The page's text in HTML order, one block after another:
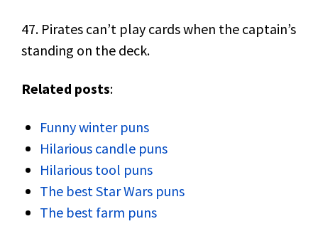
47. Pirates can’t play cards when the captain’s
standing on the deck.
Related posts:
Funny winter puns
Hilarious candle puns
Hilarious tool puns
The best Star Wars puns
The best farm puns